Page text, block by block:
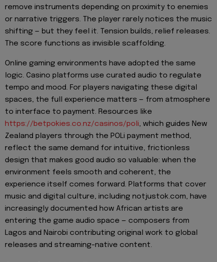
remove instruments depending on proximity to enemies
or narrative triggers. The player rarely notices the music
shifting — but they feel it. Tension builds, relief releases.
The score functions as invisible scaffolding.
Online gaming environments have adopted the same
logic. Casino platforms use curated audio to regulate
tempo and mood. For players navigating these digital
spaces, the full experience matters — from atmosphere
to interface to payment. Resources like
https://betpokies.co.nz/casinos/poli, which guides New
Zealand players through the POLi payment method,
reflect the same demand for intuitive, frictionless
design that makes good audio so valuable: when the
environment feels smooth and coherent, the
experience itself comes forward. Platforms that cover
music and digital culture, including notjustok.com, have
increasingly documented how African artists are
entering the game audio space — composers from
Lagos and Nairobi contributing original work to global
releases and streaming-native content.